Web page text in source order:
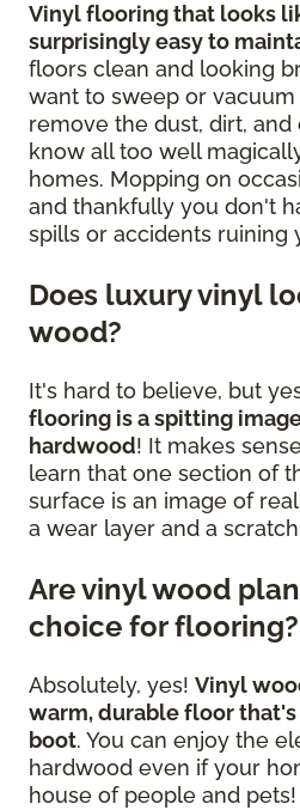
Vinyl flooring that looks
surprisingly easy to
floors clean and looking
want to sweep or
remove the dust, dirt,
know all too well
homes. Mopping on
and thankfully you don't
spills or accidents ruining
Does luxury vinyl
wood?
It's hard to believe, but
flooring is a spitting
hardwood! It makes
learn that one section of
surface is an image of
a wear layer and a
Are vinyl wood
choice for flooring?
Absolutely, yes! Vinyl
warm, durable floor
boot. You can enjoy the
hardwood even if your
house of people and pets!